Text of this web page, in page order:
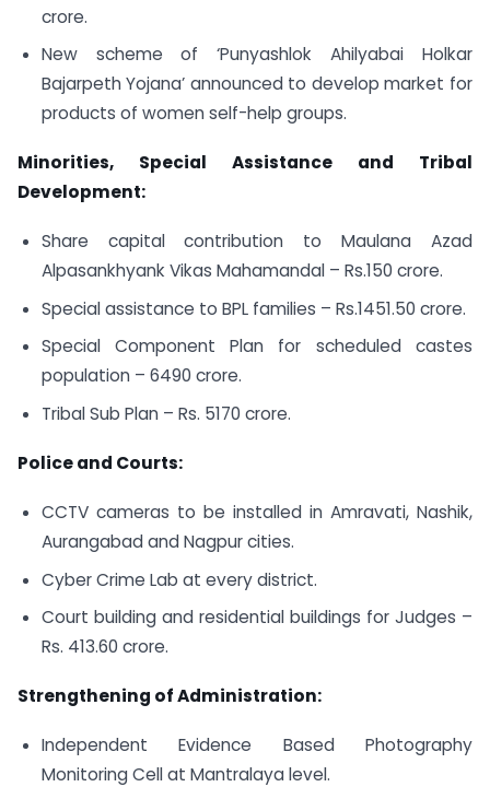
crore.
New scheme of ‘Punyashlok Ahilyabai Holkar
Bajarpeth Yojana’ announced to develop market for
products of women self-help groups.
Minorities, Special Assistance and Tribal
Development:
Share capital contribution to Maulana Azad
Alpasankhyank Vikas Mahamandal – Rs.150 crore.
Special assistance to BPL families – Rs.1451.50 crore.
Special Component Plan for scheduled castes
population – 6490 crore.
Tribal Sub Plan – Rs. 5170 crore.
Police and Courts:
CCTV cameras to be installed in Amravati, Nashik,
Aurangabad and Nagpur cities.
Cyber Crime Lab at every district.
Court building and residential buildings for Judges –
Rs. 413.60 crore.
Strengthening of Administration:
Independent Evidence Based Photography
Monitoring Cell at Mantralaya level.